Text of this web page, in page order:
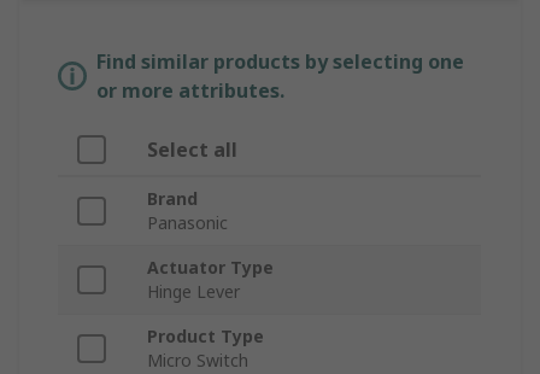
Find similar products by selecting one
or more attributes.
Select all
Brand
Panasonic
Actuator Type
Hinge Lever
Product Type
Micro Switch